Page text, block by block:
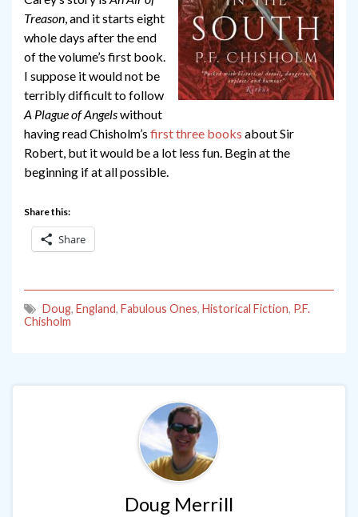
Treason, and it starts eight
whole days after the end
of the volume’s first book.
I suppose it would not be
terribly difficult to follow
A Plague of Angelswithout
having read Chisholm’s firstthree books about Sir
Robert, but it would be a lot less fun. Begin at the
beginning if at all possible.
Share this:
Share
Doug, England, Fabulous Ones, Historical Fiction, P.F.
Chisholm
Doug Merrill